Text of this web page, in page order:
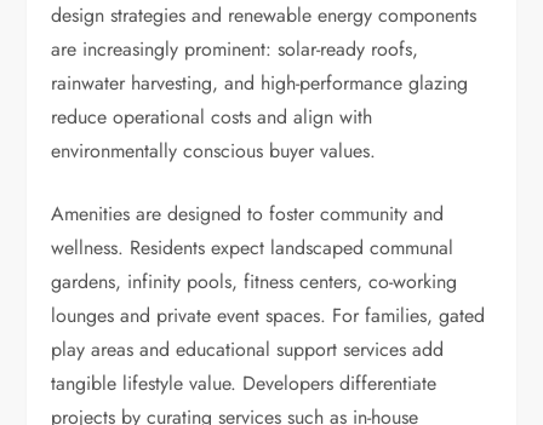
design strategies and renewable energy components
are increasingly prominent: solar-ready roofs,
rainwater harvesting, and high-performance glazing
reduce operational costs and align with
environmentally conscious buyer values.
Amenities are designed to foster community and
wellness. Residents expect landscaped communal
gardens, infinity pools, fitness centers, co-working
lounges and private event spaces. For families, gated
play areas and educational support services add
tangible lifestyle value. Developers differentiate
projects by curating services such as in-house